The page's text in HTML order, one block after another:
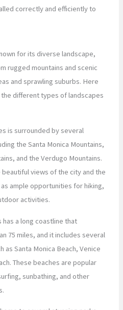
correctly and efficiently to
for its diverse landscape,
rugged mountains and scenic
and sprawling suburbs. Here
different types of landscapes
is surrounded by several
the Santa Monica Mountains,
and the Verdugo Mountains.
views of the city and the
ample opportunities for hiking,
activities.
has a long coastline that
75 miles, and it includes several
as Santa Monica Beach, Venice
These beaches are popular
sunbathing, and other